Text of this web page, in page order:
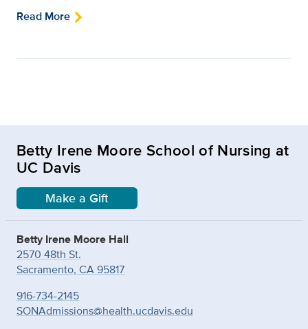
Read More
Betty Irene Moore School of Nursing at
UC Davis
Make a Gift
Betty Irene Moore Hall
2570 48th St.
Sacramento, CA 95817
916-734-2145
SONAdmissions@health.ucdavis.edu